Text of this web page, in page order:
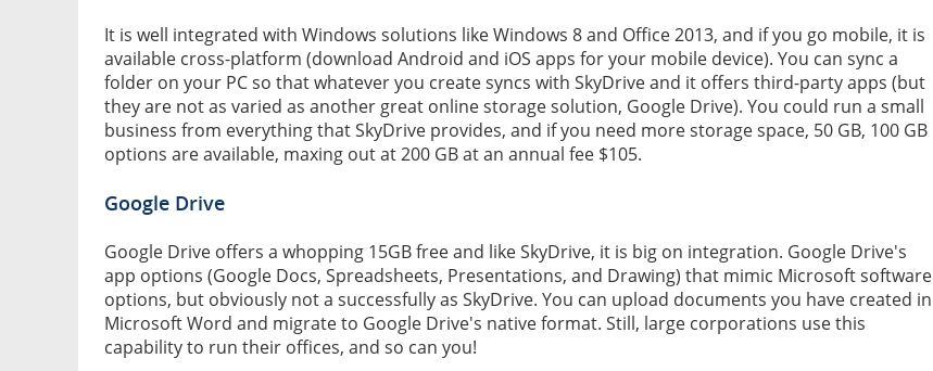
It is well integrated with Windows solutions like Windows 8 and Office 2013, and if you go mobile, it is
available cross-platform (download Android and iOS apps for your mobile device). You can sync a
folder on your PC so that whatever you create syncs with SkyDrive and it offers third-party apps (but
they are not as varied as another great online storage solution, Google Drive). You could run a small
business from everything that SkyDrive provides, and if you need more storage space, 50 GB, 100 GB
options are available, maxing out at 200 GB at an annual fee $105.
Google Drive
Google Drive offers a whopping 15GB free and like SkyDrive, it is big on integration. Google Drive's
app options (Google Docs, Spreadsheets, Presentations, and Drawing) that mimic Microsoft software
options, but obviously not a successfully as SkyDrive. You can upload documents you have created in
Microsoft Word and migrate to Google Drive's native format. Still, large corporations use this
capability to run their offices, and so can you!